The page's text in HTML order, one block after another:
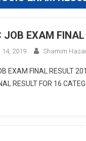
JOB EXAM
14, 2019 Shamim
EXAM FINAL RESULT
RESULT FOR 16